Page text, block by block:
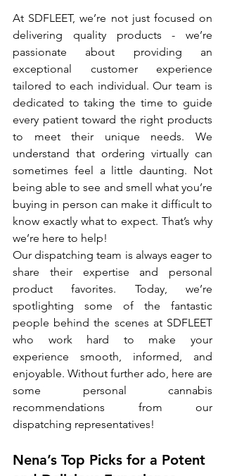
At SDFLEET, we’re not just focused on
delivering quality products - we’re
passionate about providing an
exceptional customer experience
tailored to each individual. Our team is
dedicated to taking the time to guide
every patient toward the right products
to meet their unique needs. We
understand that ordering virtually can
sometimes feel a little daunting. Not
being able to see and smell what you’re
buying in person can make it difficult to
know exactly what to expect. That’s why
we’re here to help!
Our dispatching team is always eager to
share their expertise and personal
product favorites. Today, we’re
spotlighting some of the fantastic
people behind the scenes at SDFLEET
who work hard to make your
experience smooth, informed, and
enjoyable. Without further ado, here are
some personal cannabis
recommendations from our
dispatching representatives!
Nena’s Top Picks for a Potent